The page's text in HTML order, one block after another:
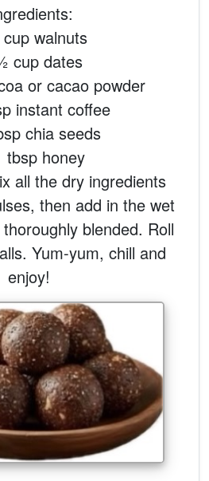
walnuts
cup dates
or cacao powder
instant coffee
chia seeds
tbsp honey
all the dry ingredients
then add in the wet
blended. Roll
Yum-yum, chill and
enjoy!